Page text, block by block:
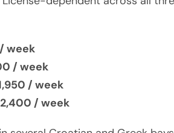
week
/ week
/ week
/ week